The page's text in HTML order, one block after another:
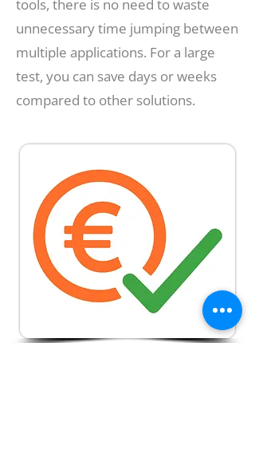
tools, there is no need to waste
unnecessary time jumping between
multiple applications. For a large
test, you can save days or weeks
compared to other solutions.